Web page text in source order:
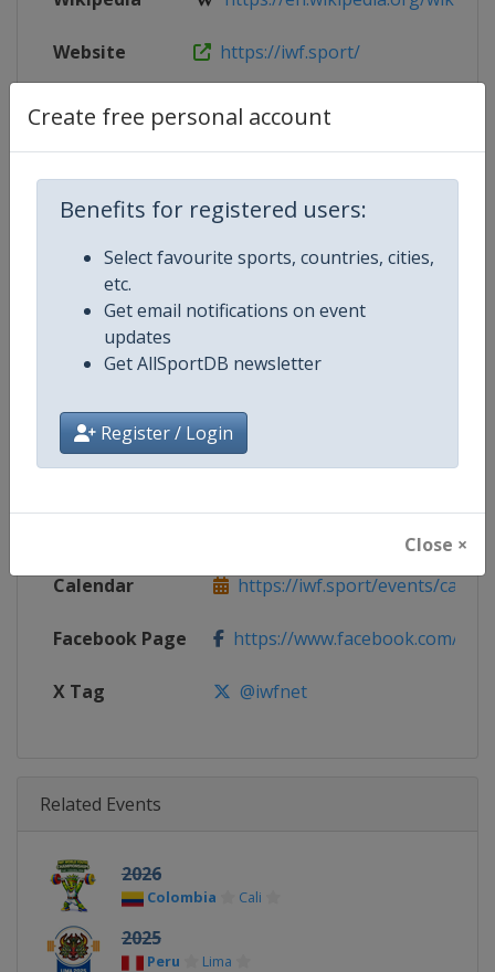
Create free personal account
Benefits for registered users:
Select favourite sports, countries, cities,
etc.
Get email notifications on event
updates
Get AllSportDB newsletter
Register / Login
Close ×
Website https://iwf.sport/
Live TV https://www.youtube.com/user/
Competition Details
Competition
Championships
Age Group U17
Gender Mixed
Calendar https://iwf.sport/events/
Facebook Page https://www.facebook.com/
X Tag @iwfnet
Related Events
2026
Colombia Cali
2025
Peru Lima